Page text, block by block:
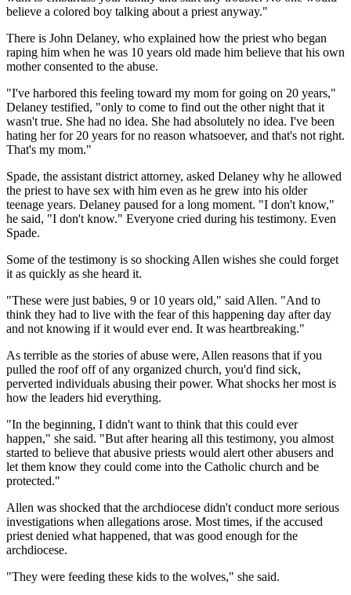
believe a colored boy talking about a priest anyway."
There is John Delaney, who explained how the priest who began
raping him when he was 10 years old made him believe that his own
mother consented to the abuse.
"I've harbored this feeling toward my mom for going on 20 years,"
Delaney testified, "only to come to find out the other night that it
wasn't true. She had no idea. She had absolutely no idea. I've been
hating her for 20 years for no reason whatsoever, and that's not right.
That's my mom."
Spade, the assistant district attorney, asked Delaney why he allowed
the priest to have sex with him even as he grew into his older
teenage years. Delaney paused for a long moment. "I don't know,"
he said, "I don't know." Everyone cried during his testimony. Even
Spade.
Some of the testimony is so shocking Allen wishes she could forget
it as quickly as she heard it.
"These were just babies, 9 or 10 years old," said Allen. "And to
think they had to live with the fear of this happening day after day
and not knowing if it would ever end. It was heartbreaking."
As terrible as the stories of abuse were, Allen reasons that if you
pulled the roof off of any organized church, you'd find sick,
perverted individuals abusing their power. What shocks her most is
how the leaders hid everything.
"In the beginning, I didn't want to think that this could ever
happen," she said. "But after hearing all this testimony, you almost
started to believe that abusive priests would alert other abusers and
let them know they could come into the Catholic church and be
protected."
Allen was shocked that the archdiocese didn't conduct more serious
investigations when allegations arose. Most times, if the accused
priest denied what happened, that was good enough for the
archdiocese.
"They were feeding these kids to the wolves," she said.